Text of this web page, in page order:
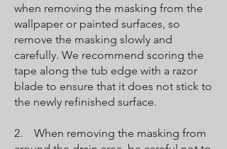
when removing the masking from the
wallpaper or painted surfaces, so
remove the masking slowly and
carefully. We recommend scoring the
tape along the tub edge with a razor
blade to ensure that it does not stick to
the newly refinished surface.
2. When removing the masking from